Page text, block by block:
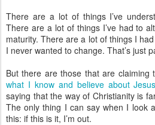
There are a lot of things I’ve
There are a lot of things I’ve had to
maturity. There are a lot of things I
I never wanted to change. That’s just
But there are those that are claiming
what I know and believe about Jesus
saying that the way of Christianity is
The only thing I can say when I look
this: if this is it, I’m out.